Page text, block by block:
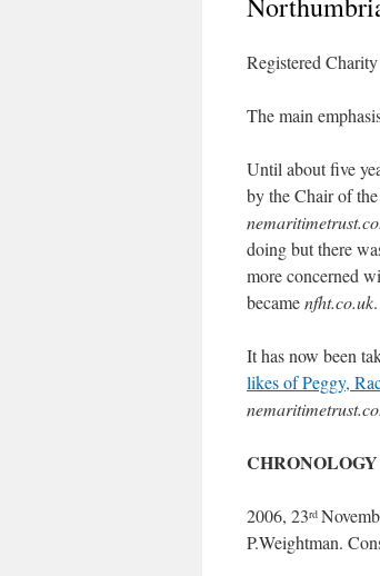
Registered
The main
Until about five
by the Chair of
doing but there
more concerned
becamenfht.co.uk.
It has now been
likes of Peggy,
CHRONOLOGY
2006, 23rd
P.Weightman.